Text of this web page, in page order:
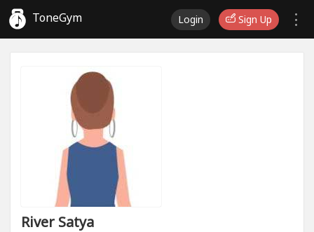
ToneGym Login Sign Up
River Satya